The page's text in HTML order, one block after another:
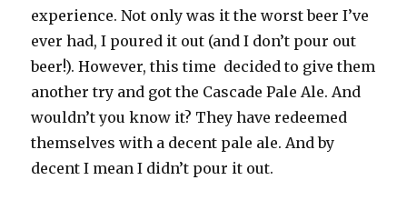
experience. Not only was it the worst beer I’ve
ever had, I poured it out (and I don’t pour out
beer!). However, this time decided to give them
another try and got the Cascade Pale Ale. And
wouldn’t you know it? They have redeemed
themselves with a decent pale ale. And by
decent I mean I didn’t pour it out.